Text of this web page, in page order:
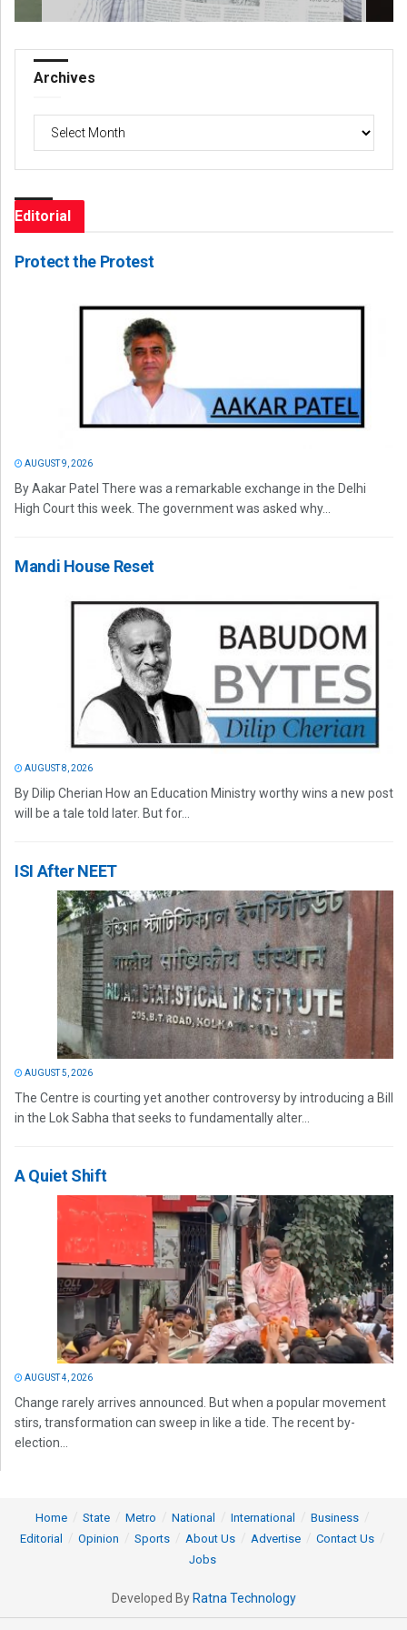
Archives
Archives
Editorial
Protect the Protest
AUGUST 9, 2026
By Aakar Patel There was a remarkable exchange in the Delhi
High Court this week. The government was asked why...
Mandi House Reset
AUGUST 8, 2026
By Dilip Cherian How an Education Ministry worthy wins a new post
will be a tale told later. But for...
ISI After NEET
AUGUST 5, 2026
The Centre is courting yet another controversy by introducing a Bill
in the Lok Sabha that seeks to fundamentally alter...
A Quiet Shift
AUGUST 4, 2026
Change rarely arrives announced. But when a popular movement
stirs, transformation can sweep in like a tide. The recent by-
election...
Home State Metro National International
Business
Editorial
Opinion Sports About Us Advertise
Contact Us
Jobs
Developed By Ratna Technology